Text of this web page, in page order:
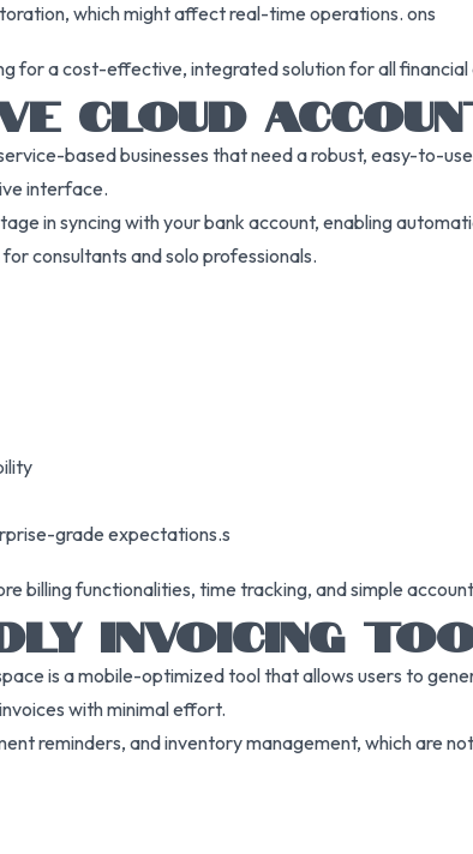
which might affect real-time operations. ons
for a cost-effective, integrated solution for all
CLOUD
based businesses that need a robust, easy-to-
interface.
in syncing with your bank account, enabling
consultants and solo professionals.
grade expectations.s
billing functionalities, time tracking, and simple
INVOICING
is a mobile-optimized tool that allows users to
with minimal effort.
reminders, and inventory management, which are